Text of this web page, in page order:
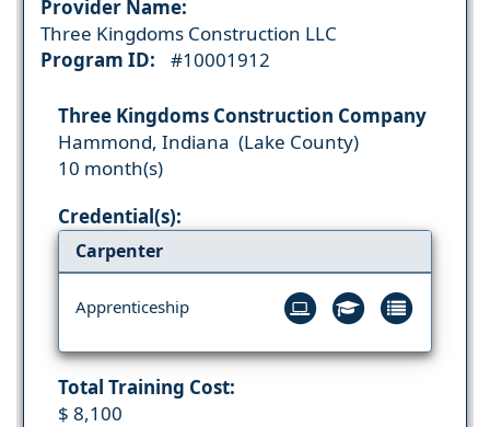
Provider Name:
Three Kingdoms Construction LLC
Program ID:
#10001912
Three Kingdoms Construction Company
Hammond, Indiana (Lake County)
10 month(s)
Credential(s):
Carpenter
Apprenticeship
Total Training Cost:
$ 8,100